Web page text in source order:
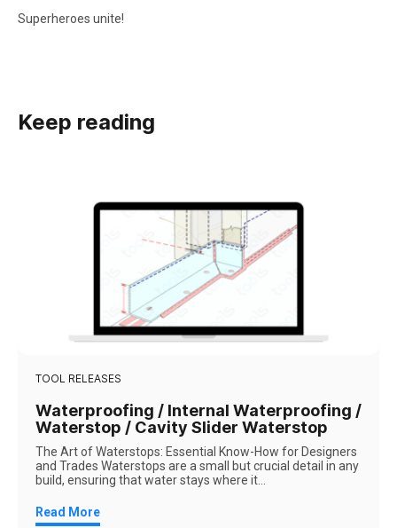
Superheroes unite!
Keep reading
TOOL RELEASES
Waterproofing / Internal Waterproofing /
Waterstop / Cavity Slider Waterstop
The Art of Waterstops: Essential Know-How for Designers
and Trades Waterstops are a small but crucial detail in any
build, ensuring that water stays where it...
Read More